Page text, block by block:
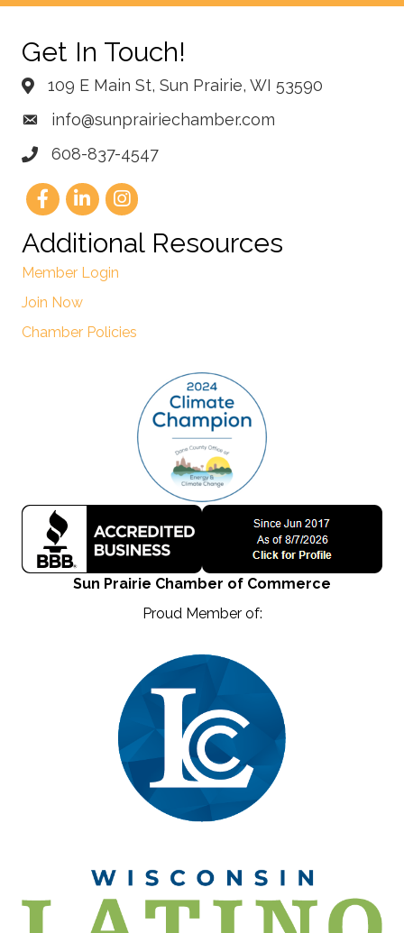
Get In Touch!
109 E Main St, Sun Prairie, WI 53590
info@sunprairiechamber.com
608-837-4547
Additional Resources
Member Login
Join Now
Chamber Policies
Sun Prairie Chamber of Commerce
Proud Member of: